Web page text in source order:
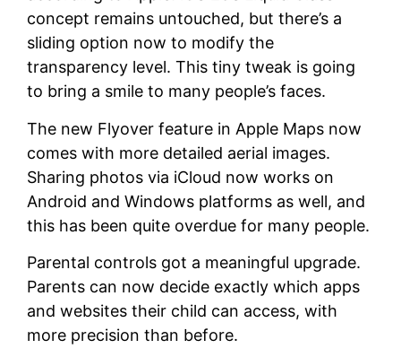
concept remains untouched, but there’s a
sliding option now to modify the
transparency level. This tiny tweak is going
to bring a smile to many people’s faces.
The new Flyover feature in Apple Maps now
comes with more detailed aerial images.
Sharing photos via iCloud now works on
Android and Windows platforms as well, and
this has been quite overdue for many people.
Parental controls got a meaningful upgrade.
Parents can now decide exactly which apps
and websites their child can access, with
more precision than before.